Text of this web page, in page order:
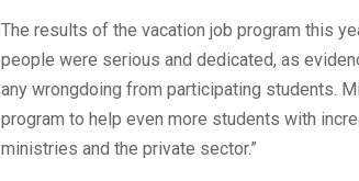
The results of the vacation job program this
people were serious and dedicated, as
any wrongdoing from participating students.
program to help even more students with
ministries and the private sector.”